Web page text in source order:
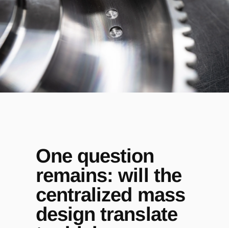
One question
remains: will the
centralized mass
design translate